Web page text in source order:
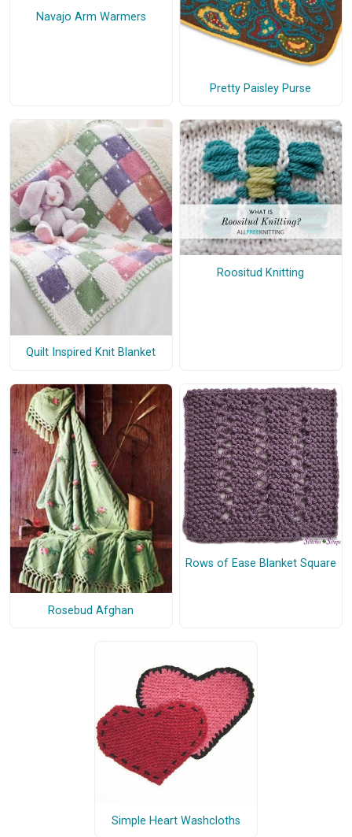
Navajo Arm Warmers
Pretty Paisley Purse
Quilt Inspired Knit Blanket
Roositud Knitting
Rosebud Afghan
Rows of Ease Blanket Square
Simple Heart Washcloths